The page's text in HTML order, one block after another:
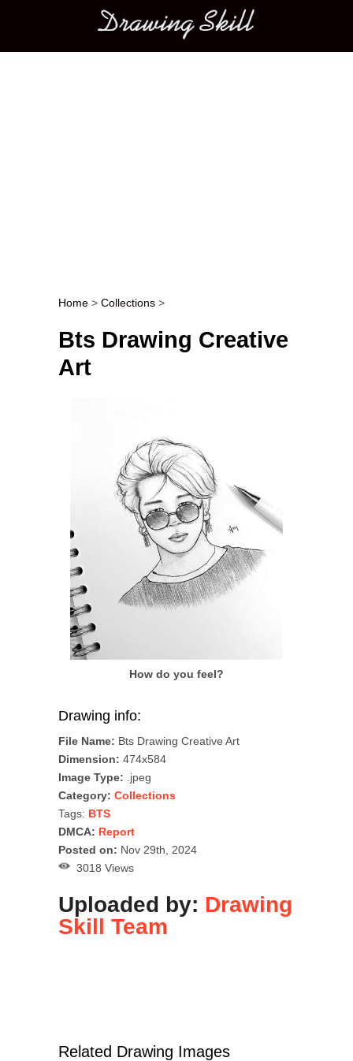
Main menu
Post navigation
Home > Collections >
Bts Drawing Creative
Art
How do you feel?
Drawing info:
File Name: Bts Drawing Creative Art
Dimension: 474x584
Image Type: .jpeg
Category: Collections
Tags: BTS
DMCA: Report
Posted on: Nov 29th, 2024
3018 Views
Uploaded by: Drawing
Skill Team
Related Drawing Images